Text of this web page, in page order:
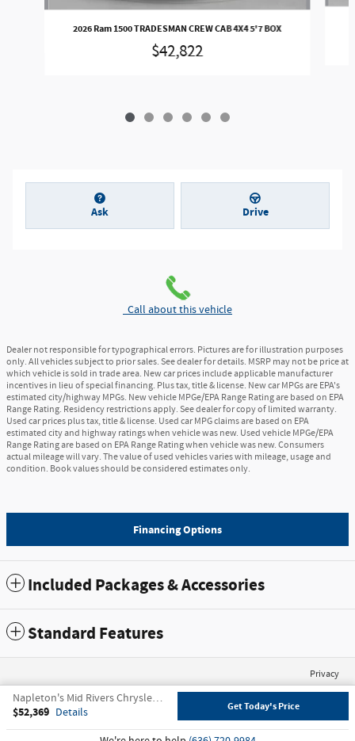
2026 Ram 1500 TRADESMAN CREW CAB 4X4 5'7 BOX
$42,822
Ask Drive
Call about this vehicle
Dealer not responsible for typographical errors. Pictures are for illustration purposes
only. All vehicles subject to prior sales. See dealer for details. MSRP may not be price at
which vehicle is sold in trade area. New car prices include applicable manufacturer
incentives in lieu of special financing. Plus tax, title & license. New car MPGs are EPA's
estimated city/highway MPGs. New vehicle MPGe/EPA Range Rating are based on EPA
Range Rating. Residency restrictions apply. See dealer for copy of limited warranty.
Used car prices plus tax, title & license. Used car MPG claims are based on EPA
estimated city and highway ratings when vehicle was new. Used vehicle MPGe/EPA
Range Rating are based on EPA Range Rating when vehicle was new. Consumers
actual mileage will vary. The value of used vehicles varies with mileage, usage and
condition. Book values should be considered estimates only.
Financing Options
Included Packages & Accessories
Standard Features
Napleton's Mid Rivers Chrysler Dodge Jeep Ram's Price
$52,369 Details Get Today's Price
Privacy